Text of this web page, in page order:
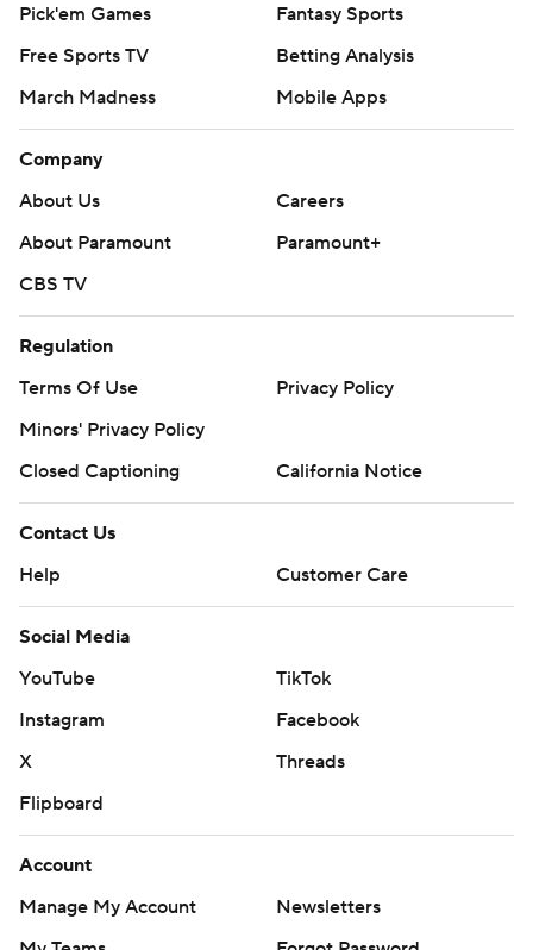
Pick'em Games
Fantasy Sports
Free Sports TV
Betting Analysis
March Madness
Mobile Apps
Company
About Us
Careers
About Paramount
Paramount+
CBS TV
Regulation
Terms Of Use
Privacy Policy
Minors' Privacy Policy
Closed Captioning
California Notice
Contact Us
Help
Customer Care
Social Media
YouTube
TikTok
Instagram
Facebook
X
Threads
Flipboard
Account
Manage My Account
Newsletters